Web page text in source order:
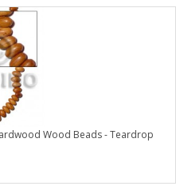
Wood Beads - Teardrop